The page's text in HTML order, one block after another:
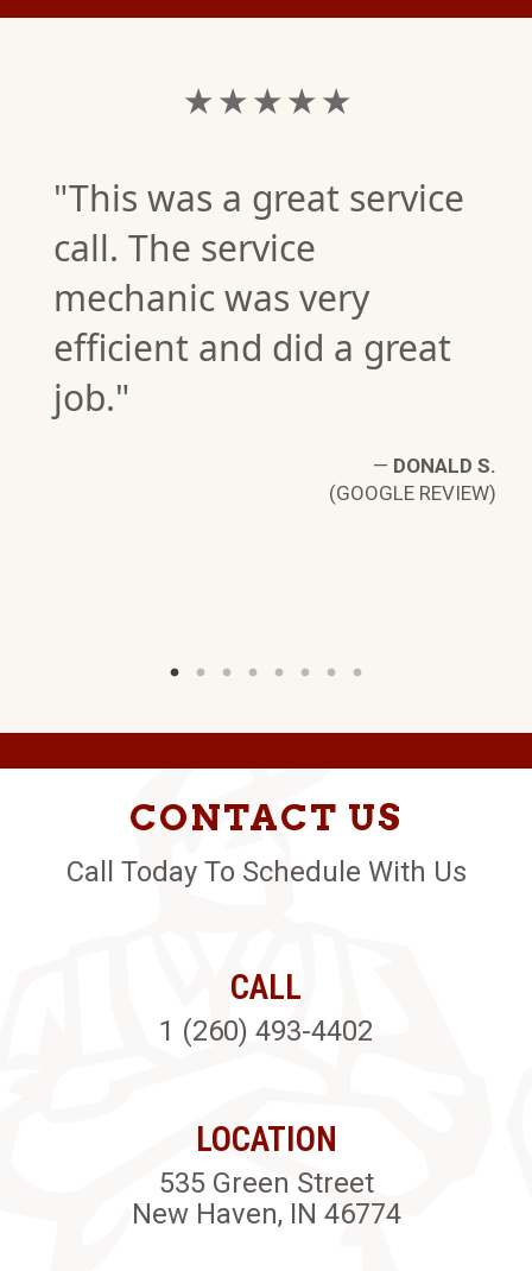
★ ★ ★ ★ ★
"This was a great service
call. The service
mechanic was very
efficient and did a great
job."
— DONALD S.
(GOOGLE REVIEW)
CONTACT US
Call Today To Schedule With Us
CALL
1 (260) 493-4402
LOCATION
535 Green Street
New Haven, IN 46774